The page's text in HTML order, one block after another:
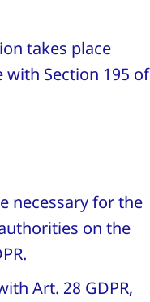
takes place
Section 195 of
necessary for the
on the
Art. 28 GDPR,